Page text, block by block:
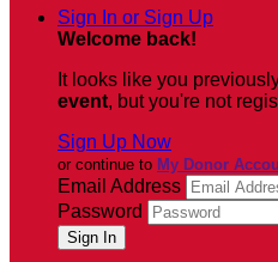
Sign In or Sign Up
Welcome back!
It looks like you
event, but you're not
Sign Up Now
or continue to My Donor
Email Address
Password